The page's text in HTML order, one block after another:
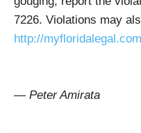
7226. Violations may
http://myfloridalegal.com
— Peter Amirata